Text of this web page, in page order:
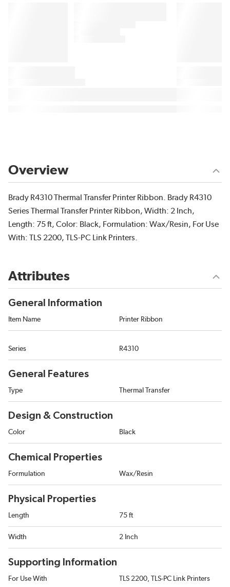
Overview
Brady R4310 Thermal Transfer Printer Ribbon. Brady R4310
Series Thermal Transfer Printer Ribbon, Width: 2 Inch,
Length: 75 ft, Color: Black, Formulation: Wax/Resin, For Use
With: TLS 2200, TLS-PC Link Printers.
Attributes
General Information
Item Name Printer Ribbon
Series R4310
General Features
Type Thermal Transfer
Design & Construction
Color Black
Chemical Properties
Formulation Wax/Resin
Physical Properties
Length 75 ft
Width 2 Inch
Supporting Information
For Use With TLS 2200, TLS-PC Link Printers